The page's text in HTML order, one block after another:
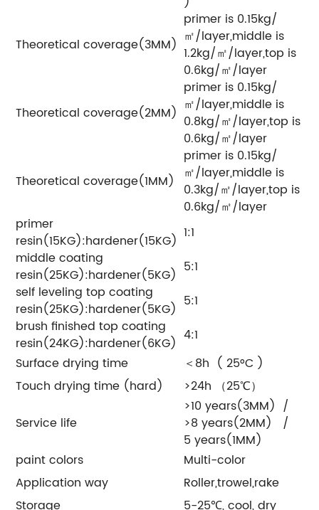
Theoretical coverage(3MM)
primer is 0.15kg/
㎡/layer,middle is
1.2kg/㎡/layer,top is
0.6kg/㎡/layer
Theoretical coverage(2MM)
primer is 0.15kg/
㎡/layer,middle is
0.8kg/㎡/layer,top is
0.6kg/㎡/layer
Theoretical coverage(1MM)
primer is 0.15kg/
㎡/layer,middle is
0.3kg/㎡/layer,top is
0.6kg/㎡/layer
primer
resin(15KG):hardener(15KG) 1:1
middle coating
resin(25KG):hardener(5KG) 5:1
self leveling top coating
resin(25KG):hardener(5KG) 5:1
brush finished top coating
resin(24KG):hardener(6KG) 4:1
Surface drying time
＜8h ( 25°C )
Touch drying time (hard)
>24h （25℃）
Service life
>10 years(3MM) /
>8 years(2MM) /
5 years(1MM)
paint colors
Multi-color
Application way
Roller,trowel,rake
Storage
5-25℃, cool, dry